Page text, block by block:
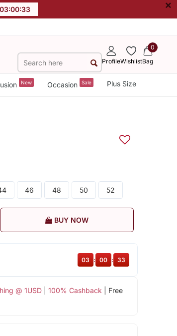
03:00:32 ×
ProfileWishlist
0
Bag
New Occasion Sale Plus Size
46 48 50 52
BUY NOW
@ 1USD| 100% Cashback | Free
03 : 00 : 32